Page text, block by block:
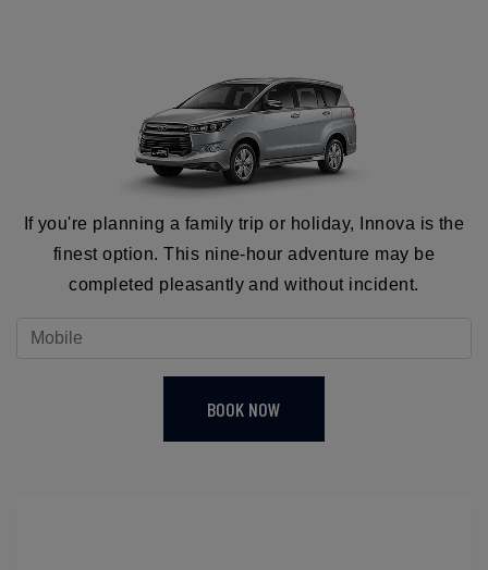
If you're planning a family trip or holiday, Innova is the
finest option. This nine-hour adventure may be
completed pleasantly and without incident.
BOOK NOW